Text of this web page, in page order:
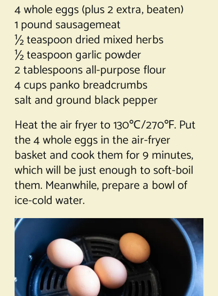
4 whole eggs (plus 2 extra, beaten)
1 pound sausagemeat
½ teaspoon dried mixed herbs
½ teaspoon garlic powder
2 tablespoons all-purpose flour
4 cups panko breadcrumbs
salt and ground black pepper
Heat the air fryer to 130℃/270℉. Put
the 4 whole eggs in the air-fryer
basket and cook them for 9 minutes,
which will be just enough to soft-boil
them. Meanwhile, prepare a bowl of
ice-cold water.